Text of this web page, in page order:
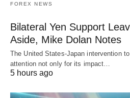
FOREX NEWS
Bilateral Yen Support
Aside, Mike Dolan Notes
The United States-Japan intervention
attention not only for its impact…
5 hours ago